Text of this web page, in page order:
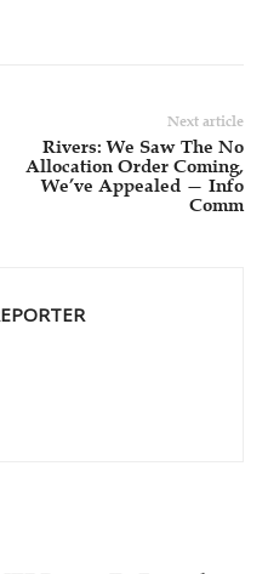
Next article
Rivers: We Saw The No
Allocation Order Coming,
We’ve Appealed — Info
Comm